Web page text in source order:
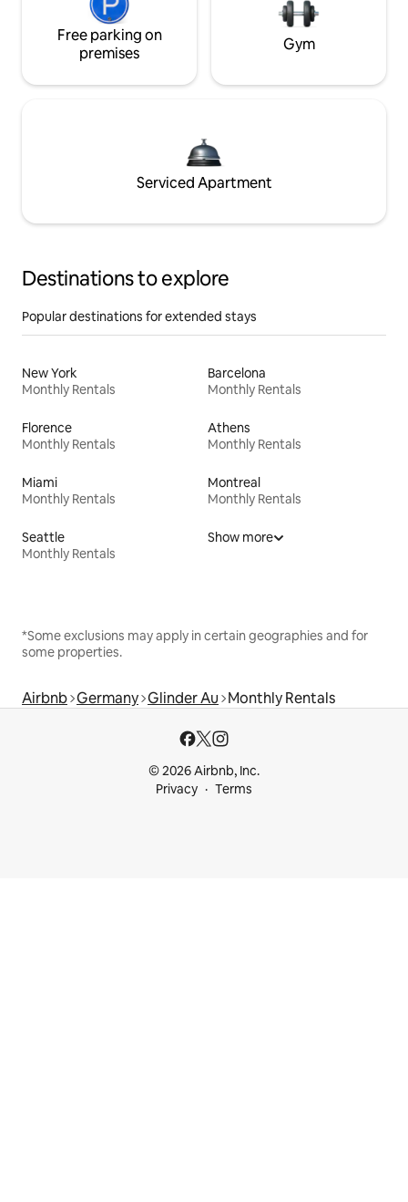
Free parking on
premises
Gym
Serviced Apartment
Destinations to explore
Popular destinations for extended stays
New York
Monthly Rentals
Barcelona
Monthly Rentals
Florence
Monthly Rentals
Athens
Monthly Rentals
Miami
Monthly Rentals
Montreal
Monthly Rentals
Seattle
Monthly Rentals
Show more
*Some exclusions may apply in certain geographies and for
some properties.
Airbnb Germany Glinder Au Monthly Rentals
© 2026 Airbnb, Inc.
Privacy
Terms